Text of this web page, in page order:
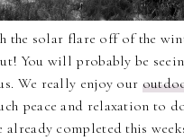
the solar flare off of the
You will probably be
We really enjoy our
peace and relaxation to
already completed this